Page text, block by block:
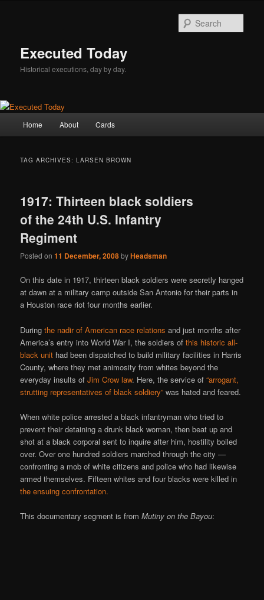
Executed Today
Historical executions, day by day.
Home About Cards
TAG ARCHIVES:LARSEN BROWN
1917: Thirteen black soldiers
of the 24th U.S. Infantry
Regiment
Posted on11 December, 2008byHeadsman
On this date in 1917, thirteen black soldiers were secretly hanged
at dawn at a military camp outside San Antonio for their parts in
a Houston race riot four months earlier.
Duringthe nadir of American race relations and just months after
America’s entry into World War I, the soldiers ofthis historic all-
black unit had been dispatched to build military facilities in Harris
County, where they met animosity from whites beyond the
everyday insults ofJim Crow law. Here, the service of“arrogant,
strutting representatives of black soldiery” was hated and feared.
When white police arrested a black infantryman who tried to
prevent their detaining a drunk black woman, then beat up and
shot at a black corporal sent to inquire after him, hostility boiled
over. Over one hundred soldiers marched through the city —
confronting a mob of white citizens and police who had likewise
armed themselves. Fifteen whites and four blacks were killed in
the ensuing confrontation.
This documentary segment is fromMutiny on the Bayou: